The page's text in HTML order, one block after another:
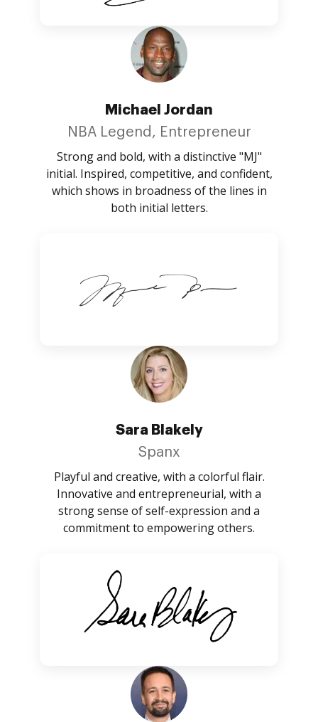
Michael Jordan
NBA Legend, Entrepreneur
Strong and bold, with a distinctive "MJ"
initial. Inspired, competitive, and confident,
which shows in broadness of the lines in
both initial letters.
Sara Blakely
Spanx
Playful and creative, with a colorful flair.
Innovative and entrepreneurial, with a
strong sense of self-expression and a
commitment to empowering others.